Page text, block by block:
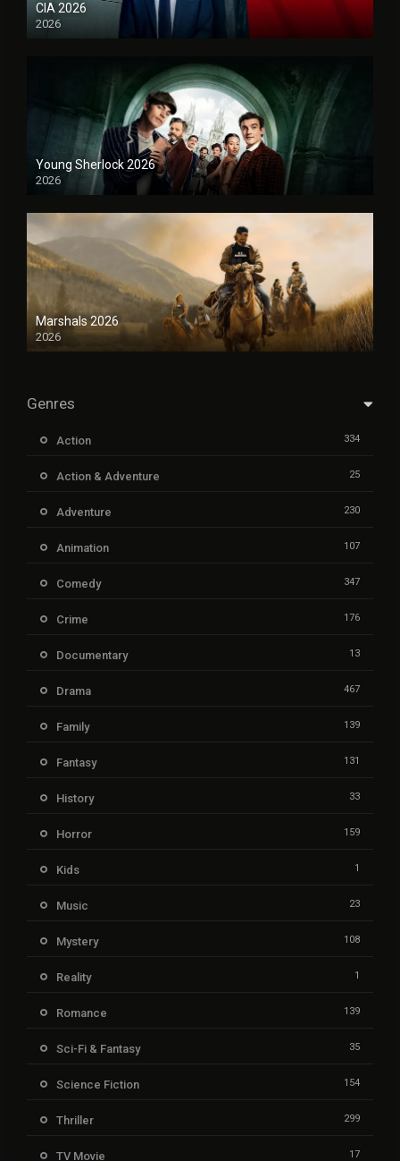
CIA 2026
2026
Young Sherlock 2026
2026
Marshals 2026
2026
Genres
Action 334
Action & Adventure 25
Adventure 230
Animation 107
Comedy 347
Crime 176
Documentary 13
Drama 467
Family 139
Fantasy 131
History 33
Horror 159
Kids 1
Music 23
Mystery 108
Reality 1
Romance 139
Sci-Fi & Fantasy 35
Science Fiction 154
Thriller 299
TV Movie 17